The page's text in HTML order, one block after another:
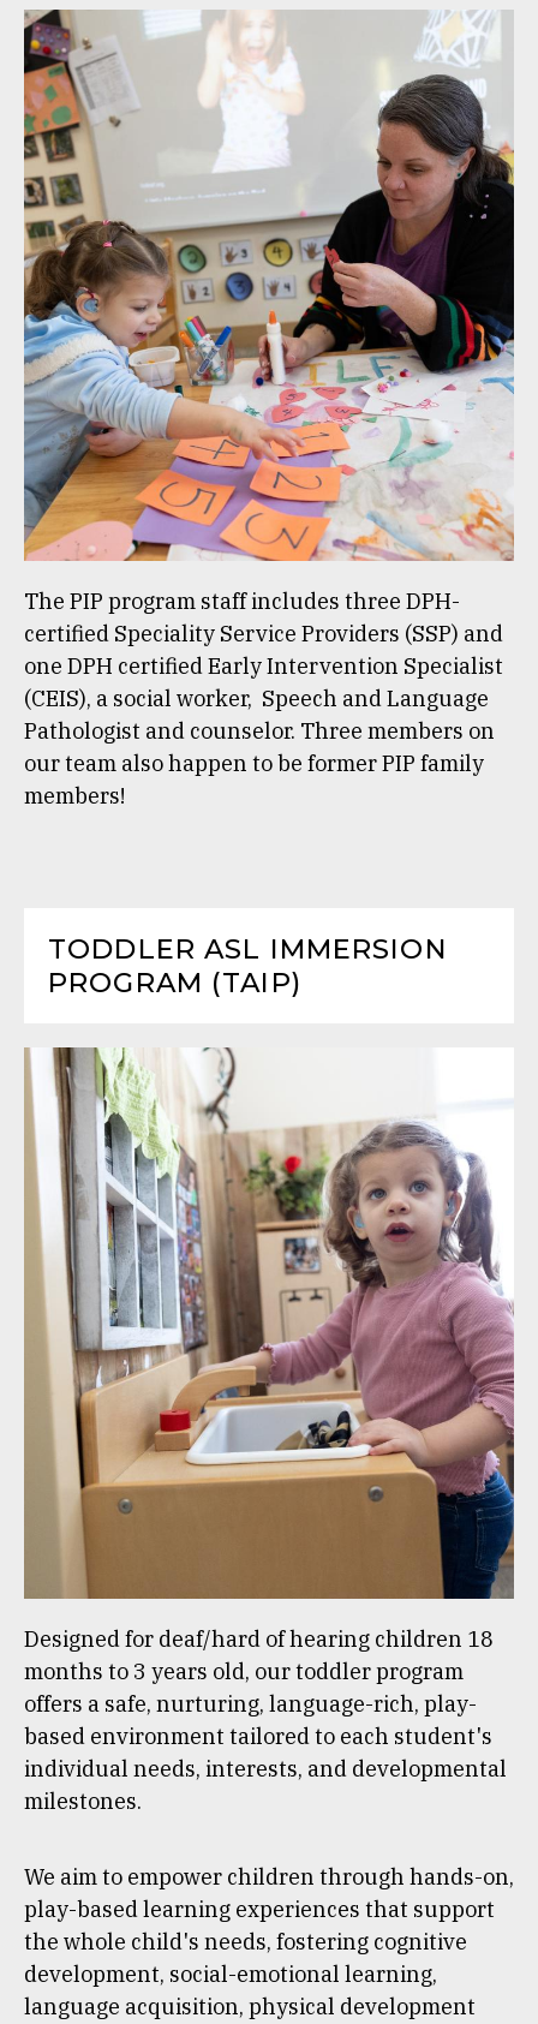
The PIP program staff includes three DPH-
certified Speciality Service Providers (SSP) and
one DPH certified Early Intervention Specialist
(CEIS), a social worker, Speech and Language
Pathologist and counselor. Three members on
our team also happen to be former PIP family
members!
TODDLER ASL IMMERSION
PROGRAM (TAIP)
Designed for deaf/hard of hearing children 18
months to 3 years old, our toddler program
offers a safe, nurturing, language-rich, play-
based environment tailored to each student's
individual needs, interests, and developmental
milestones.
We aim to empower children through hands-on,
play-based learning experiences that support
the whole child's needs, fostering cognitive
development, social-emotional learning,
language acquisition, physical development